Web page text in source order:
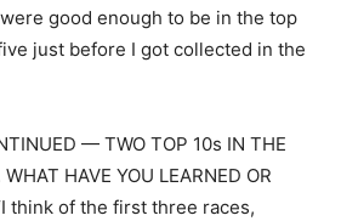
good enough to be in the top
just before I got collected in the
— TWO TOP 10s IN THE
HAVE YOU LEARNED OR
think of the first three races,